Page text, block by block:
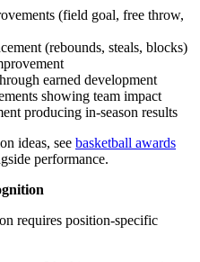
(field goal, free throw,
(rebounds, steals, blocks)
earned development
showing team impact
producing in-season results
ideas, see basketball awards
performance.
requires position-specific